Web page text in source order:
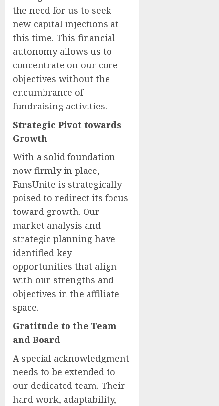
the need for us to seek
new capital injections at
this time. This financial
autonomy allows us to
concentrate on our core
objectives without the
encumbrance of
fundraising activities.
Strategic Pivot towards
Growth
With a solid foundation
now firmly in place,
FansUnite is strategically
poised to redirect its focus
toward growth. Our
market analysis and
strategic planning have
identified key
opportunities that align
with our strengths and
objectives in the affiliate
space.
Gratitude to the Team
and Board
A special acknowledgment
needs to be extended to
our dedicated team. Their
hard work, adaptability,